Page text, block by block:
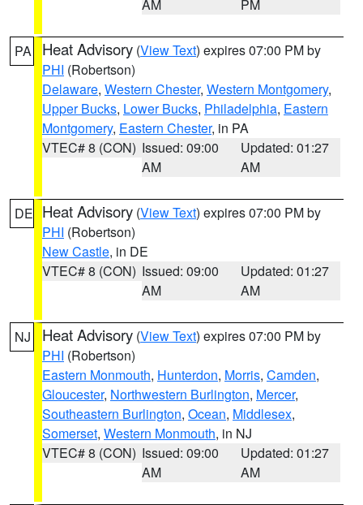
AM
PM
PA Heat Advisory (View Text) expires 07:00 PM by
PHI (Robertson)
Delaware, Western Chester, Western Montgomery,
Upper Bucks, Lower Bucks, Philadelphia, Eastern
Montgomery, Eastern Chester, in PA
VTEC# 8 (CON) Issued: 09:00
AM
Updated: 01:27
AM
DE Heat Advisory (View Text) expires 07:00 PM by
PHI (Robertson)
New Castle, in DE
VTEC# 8 (CON) Issued: 09:00
AM
Updated: 01:27
AM
NJ Heat Advisory (View Text) expires 07:00 PM by
PHI (Robertson)
Eastern Monmouth, Hunterdon, Morris, Camden,
Gloucester, Northwestern Burlington, Mercer,
Southeastern Burlington, Ocean, Middlesex,
Somerset, Western Monmouth, in NJ
VTEC# 8 (CON) Issued: 09:00
AM
Updated: 01:27
AM